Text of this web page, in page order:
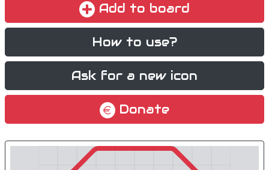
Add to board
How to use?
Ask for a new icon
Donate